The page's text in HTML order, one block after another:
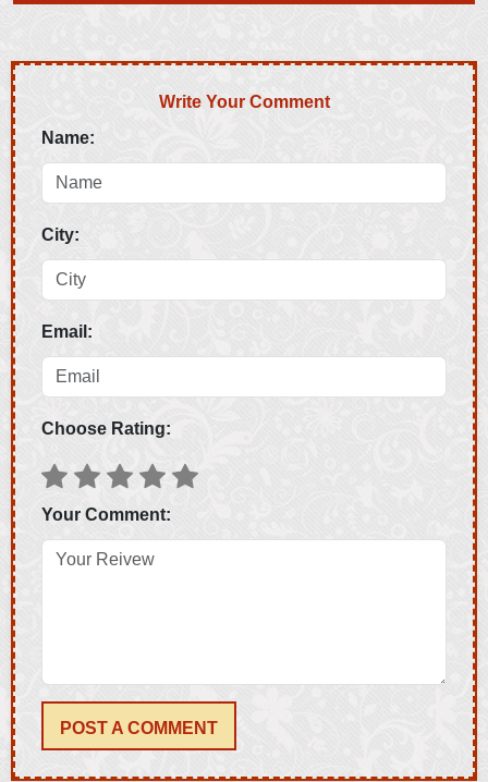
Write Your Comment
Name:
City:
Email:
Choose Rating:
Your Comment:
POST A COMMENT